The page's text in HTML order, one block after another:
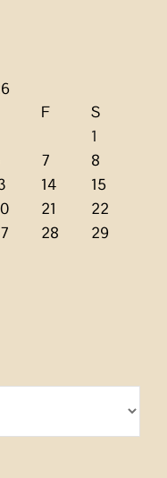
F
S
1
7
8
14
15
21
22
28
29